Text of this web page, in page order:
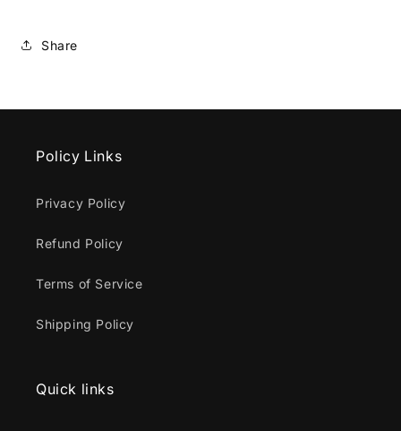
Share
Policy Links
Privacy Policy
Refund Policy
Terms of Service
Shipping Policy
Quick links